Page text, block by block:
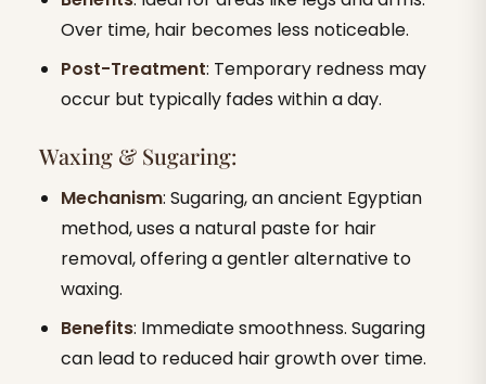
Over time, hair becomes less noticeable.
Post-Treatment: Temporary redness may
occur but typically fades within a day.
Waxing & Sugaring:
Mechanism: Sugaring, an ancient Egyptian
method, uses a natural paste for hair
removal, offering a gentler alternative to
waxing.
Benefits: Immediate smoothness. Sugaring
can lead to reduced hair growth over time.